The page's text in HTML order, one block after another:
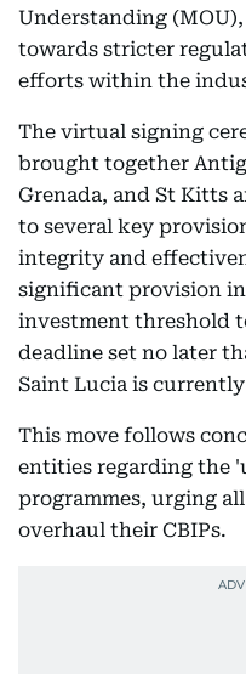
Understanding
towards stricter
efforts within the
The virtual signing
brought together
Grenada, and St Kitts
to several key
integrity and
significant provision
investment threshold
deadline set no later
Saint Lucia is
This move follows
entities regarding the
programmes, urging
overhaul their CBIPs.